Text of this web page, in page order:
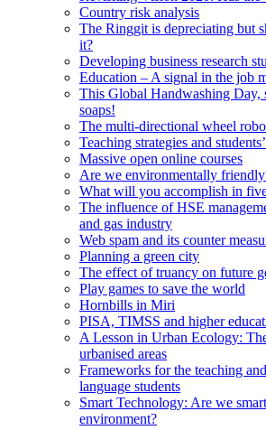
Country risk analysis
The Ringgit is depreciating but
it?
Developing business research
Education – A signal in the job
This Global Handwashing Day,
soaps!
The multi-directional wheel
Teaching strategies and
Massive open online courses
Are we environmentally
What will you accomplish in
The influence of HSE
and gas industry
Web spam and its counter
Planning a green city
The effect of truancy on future
Play games to save the world
Hornbills in Miri
PISA, TIMSS and higher
A Lesson in Urban Ecology:
urbanised areas
Frameworks for the teaching
language students
Smart Technology: Are we
environment?